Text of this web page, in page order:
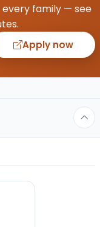
family — see
Apply now